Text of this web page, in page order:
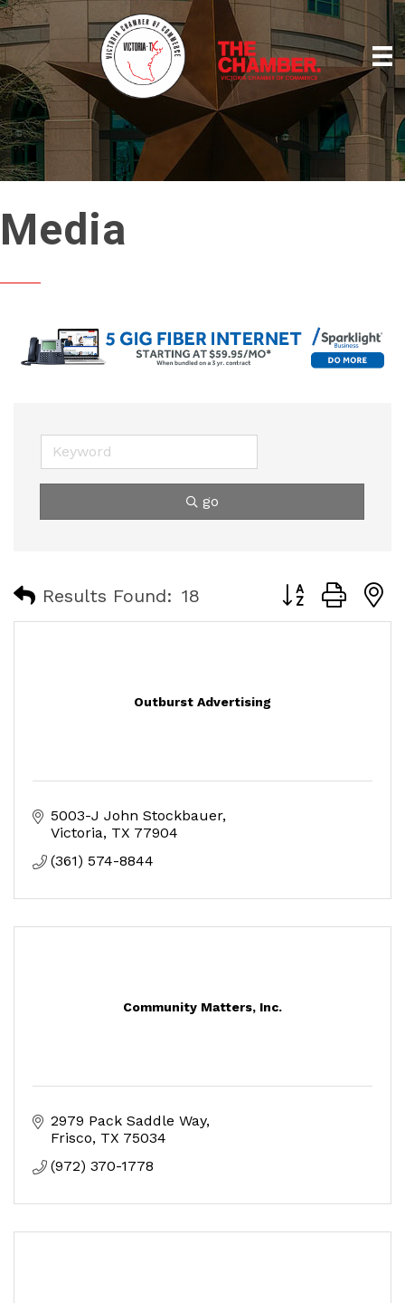
Media
go
Results Found: 18 Button group
Outburst Advertising
5003-J John Stockbauer
Victoria TX 77904
(361) 574-8844
Community Matters, Inc.
2979 Pack Saddle Way
Frisco TX 75034
(972) 370-1778